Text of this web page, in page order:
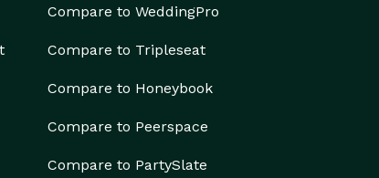
Compare to WeddingPro
Compare to Tripleseat
Compare to Honeybook
Compare to Peerspace
Compare to PartySlate